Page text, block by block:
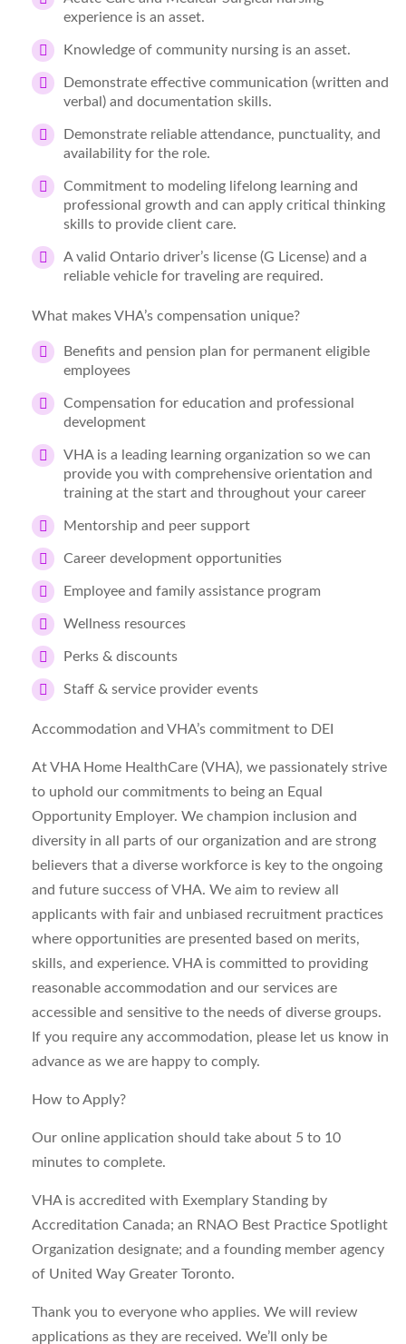
experience is an asset.
Knowledge of community nursing is an asset.
Demonstrate effective communication (written and
verbal) and documentation skills.
Demonstrate reliable attendance, punctuality, and
availability for the role.
Commitment to modeling lifelong learning and
professional growth and can apply critical thinking
skills to provide client care.
A valid Ontario driver’s license (G License) and a
reliable vehicle for traveling are required.
What makes VHA’s compensation unique?
Benefits and pension plan for permanent eligible
employees
Compensation for education and professional
development
VHA is a leading learning organization so we can
provide you with comprehensive orientation and
training at the start and throughout your career
Mentorship and peer support
Career development opportunities
Employee and family assistance program
Wellness resources
Perks & discounts
Staff & service provider events
Accommodation and VHA’s commitment to DEI
At VHA Home HealthCare (VHA), we passionately strive
to uphold our commitments to being an Equal
Opportunity Employer. We champion inclusion and
diversity in all parts of our organization and are strong
believers that a diverse workforce is key to the ongoing
and future success of VHA. We aim to review all
applicants with fair and unbiased recruitment practices
where opportunities are presented based on merits,
skills, and experience. VHA is committed to providing
reasonable accommodation and our services are
accessible and sensitive to the needs of diverse groups.
If you require any accommodation, please let us know in
advance as we are happy to comply.
How to Apply?
Our online application should take about 5 to 10
minutes to complete.
VHA is accredited with Exemplary Standing by
Accreditation Canada; an RNAO Best Practice Spotlight
Organization designate; and a founding member agency
of United Way Greater Toronto.
Thank you to everyone who applies. We will review
applications as they are received. We’ll only be